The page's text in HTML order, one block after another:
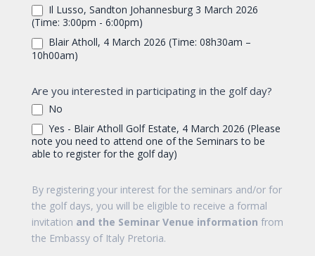
Il Lusso, Sandton Johannesburg 3 March 2026
(Time: 3:00pm - 6:00pm)
Blair Atholl, 4 March 2026 (Time: 08h30am –
10h00am)
Are you interested in participating in the golf day?
No
Yes - Blair Atholl Golf Estate, 4 March 2026 (Please
note you need to attend one of the Seminars to be
able to register for the golf day)
By registering your interest for the seminars and/or for
the golf days, you will be eligible to receive a formal
invitation and the Seminar Venue information from
the Embassy of Italy Pretoria.